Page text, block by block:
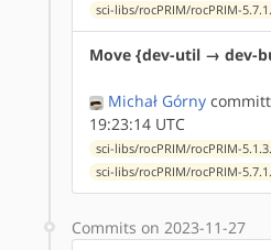
sci-libs/rocPRIM/rocPRIM-
Move {dev-util → dev-
Michał Górny
19:23:14 UTC
sci-libs/rocPRIM/rocPRIM-
sci-libs/rocPRIM/rocPRIM-
Commits on 2023-11-27